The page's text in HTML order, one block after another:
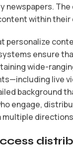
within their
ensure
wide-
live
background
engage,
multiple